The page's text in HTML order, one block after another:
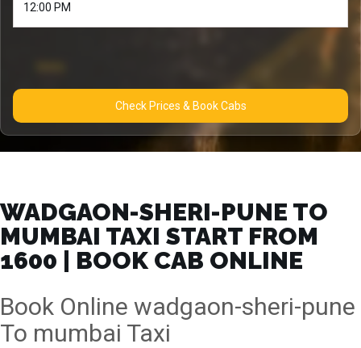
Check Prices & Book Cabs
WADGAON-SHERI-PUNE TO
MUMBAI TAXI START FROM
₹1600 | BOOK CAB ONLINE
Book Online wadgaon-sheri-pune
To mumbai Taxi